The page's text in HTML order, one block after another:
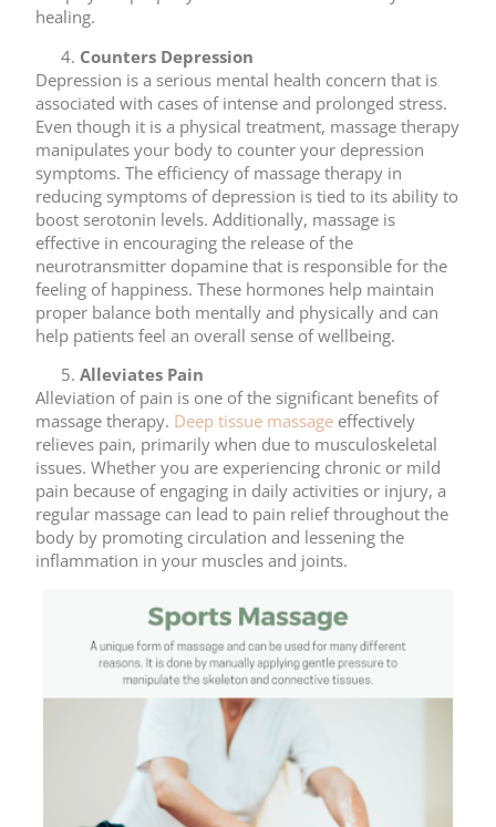
healing.
Counters Depression
Depression is a serious mental health concern that is
associated with cases of intense and prolonged stress.
Even though it is a physical treatment, massage therapy
manipulates your body to counter your depression
symptoms. The efficiency of massage therapy in
reducing symptoms of depression is tied to its ability to
boost serotonin levels. Additionally, massage is
effective in encouraging the release of the
neurotransmitter dopamine that is responsible for the
feeling of happiness. These hormones help maintain
proper balance both mentally and physically and can
help patients feel an overall sense of wellbeing.
Alleviates Pain
Alleviation of pain is one of the significant benefits of
massage therapy. Deep tissue massage effectively
relieves pain, primarily when due to musculoskeletal
issues. Whether you are experiencing chronic or mild
pain because of engaging in daily activities or injury, a
regular massage can lead to pain relief throughout the
body by promoting circulation and lessening the
inflammation in your muscles and joints.